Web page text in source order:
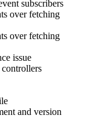
subscribers
over fetching
over fetching
issue
and version